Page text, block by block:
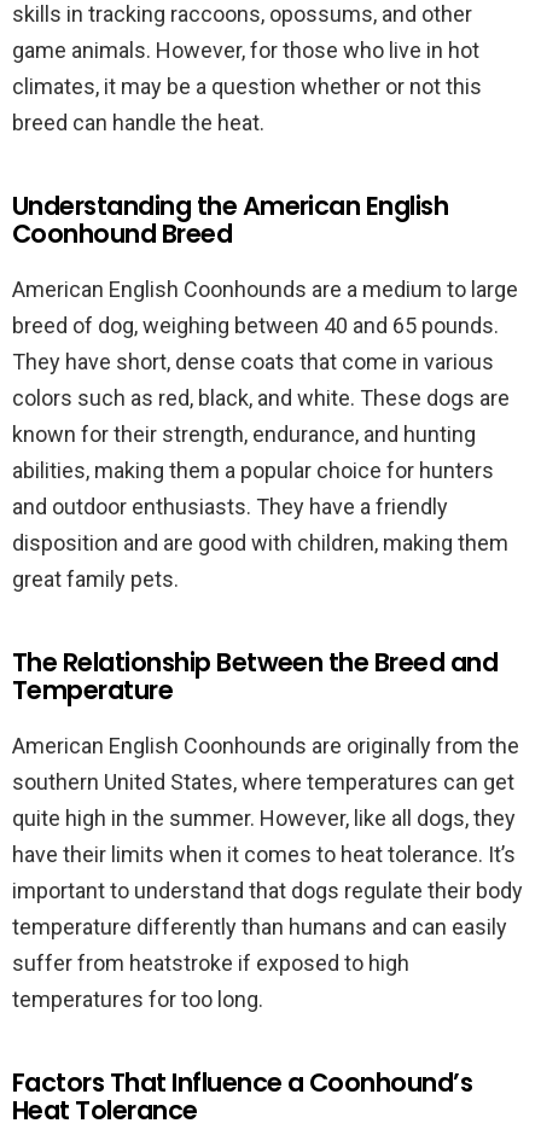
skills in tracking raccoons, opossums, and other
game animals. However, for those who live in hot
climates, it may be a question whether or not this
breed can handle the heat.
Understanding the American English
Coonhound Breed
American English Coonhounds are a medium to large
breed of dog, weighing between 40 and 65 pounds.
They have short, dense coats that come in various
colors such as red, black, and white. These dogs are
known for their strength, endurance, and hunting
abilities, making them a popular choice for hunters
and outdoor enthusiasts. They have a friendly
disposition and are good with children, making them
great family pets.
The Relationship Between the Breed and
Temperature
American English Coonhounds are originally from the
southern United States, where temperatures can get
quite high in the summer. However, like all dogs, they
have their limits when it comes to heat tolerance. It’s
important to understand that dogs regulate their body
temperature differently than humans and can easily
suffer from heatstroke if exposed to high
temperatures for too long.
Factors That Influence a Coonhound’s
Heat Tolerance